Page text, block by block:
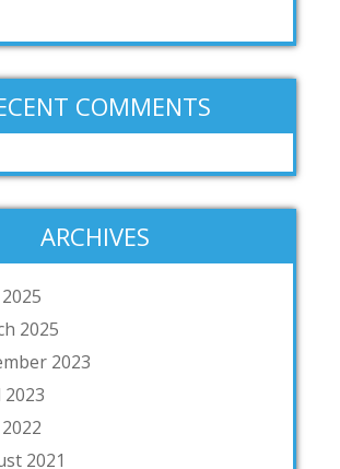
COMMENTS
ARCHIVES
2025
2023
2021